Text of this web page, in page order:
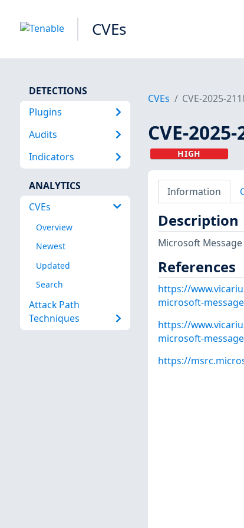
CVEs
DETECTIONS
Plugins
Audits
Indicators
ANALYTICS
CVEs
Overview
Newest
Updated
Search
Attack Path
Techniques
CVEs CVE-2025-
CVE-2025-
HIGH
Information
Description
Microsoft
References
https://
microsoft-
https://
microsoft-
https://